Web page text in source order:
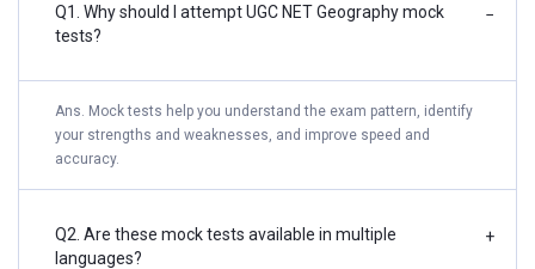
Q1. Why should I attempt UGC NET Geography mock
tests?
−
Ans. Mock tests help you understand the exam pattern, identify
your strengths and weaknesses, and improve speed and
accuracy.
Q2. Are these mock tests available in multiple
languages?
+